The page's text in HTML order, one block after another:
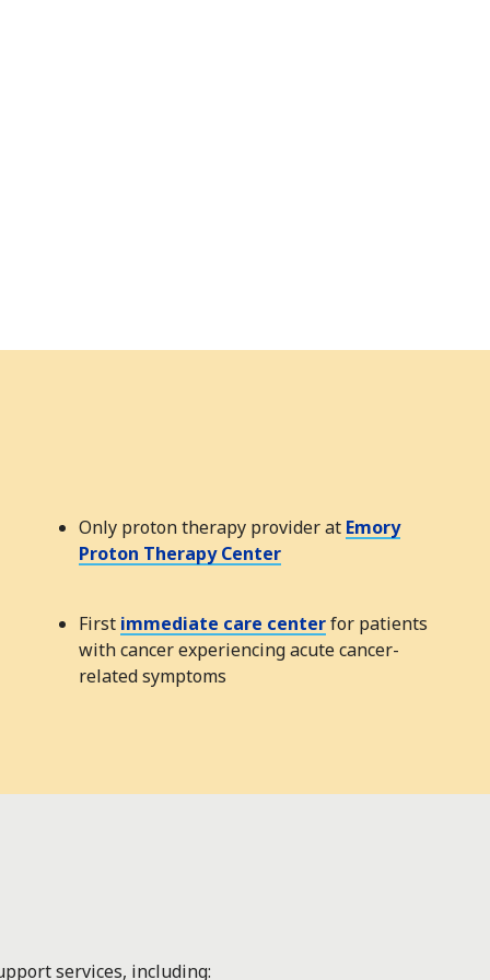
Only proton therapy provider at Emory
Proton Therapy Center
First immediate care centerfor patients
with cancer experiencing acute cancer-
related symptoms
services, including: